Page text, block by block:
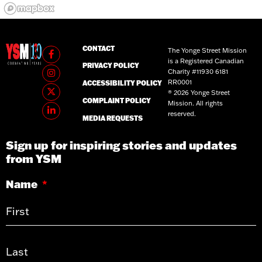
CONTACT
PRIVACY POLICY
ACCESSIBILITY POLICY
COMPLAINT POLICY
MEDIA REQUESTS
The Yonge Street Mission
is a Registered Canadian
Charity #11930 6181
RR0001
® 2026 Yonge Street
Mission. All rights
reserved.
Sign up for inspiring stories and updates
from YSM
Name *